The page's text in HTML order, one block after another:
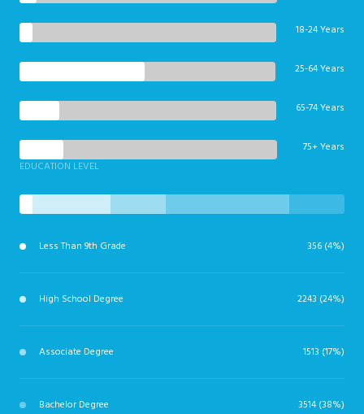
18-24 Years
25-64 Years
65-74 Years
75+ Years
EDUCATION LEVEL
Less Than 9th Grade 356 (4%)
High School Degree 2243 (24%)
Associate Degree 1513 (17%)
Bachelor Degree 3514 (38%)